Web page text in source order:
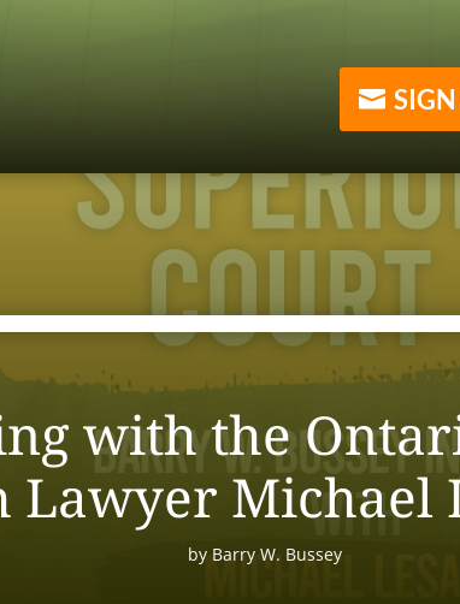
with the
Michael
by Barry W. Bussey